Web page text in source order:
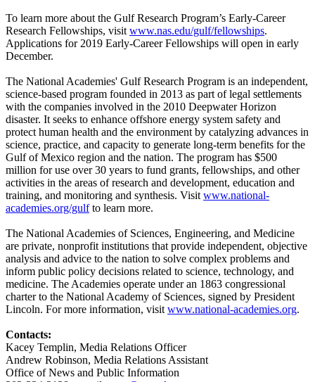
To learn more about the Gulf Research Program’s Early-Career
Research Fellowships, visitwww.nas.edu/gulf/fellowships.
Applications for 2019 Early-Career Fellowships will open in early
December.
The National Academies' Gulf Research Program is an independent,
science-based program founded in 2013 as part of legal settlements
with the companies involved in the 2010 Deepwater Horizon
disaster. It seeks to enhance offshore energy system safety and
protect human health and the environment by catalyzing advances in
science, practice, and capacity to generate long-term benefits for the
Gulf of Mexico region and the nation. The program has $500
million for use over 30 years to fund grants, fellowships, and other
activities in the areas of research and development, education and
training, and monitoring and synthesis. Visitwww.national-
academies.org/gulfto learn more.
The National Academies of Sciences, Engineering, and Medicine
are private, nonprofit institutions that provide independent, objective
analysis and advice to the nation to solve complex problems and
inform public policy decisions related to science, technology, and
medicine. The Academies operate under an 1863 congressional
charter to the National Academy of Sciences, signed by President
Lincoln. For more information, visitwww.national-academies.org.
Contacts:
Kacey Templin, Media Relations Officer
Andrew Robinson, Media Relations Assistant
Office of News and Public Information